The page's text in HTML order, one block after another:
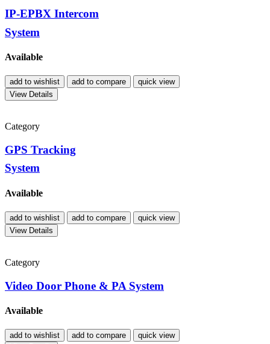
IP-EPBX Intercom
System
Available
add to wishlist add to compare
quick view
View Details
Category
GPS Tracking
System
Available
add to wishlist add to compare
quick view
View Details
Category
Video Door Phone & PA System
Available
add to wishlist add to compare
quick view